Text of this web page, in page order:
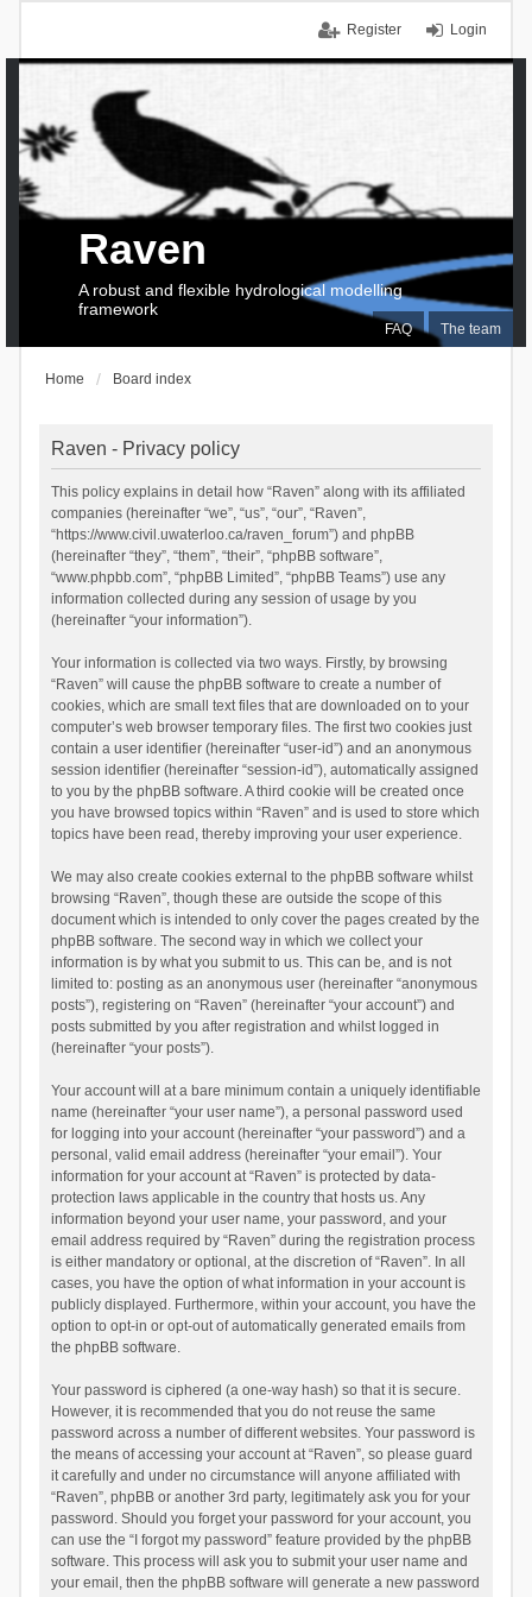
Login
Register
FAQ The team
Raven
A robust and flexible hydrological modelling
framework
Home Board index
Raven - Privacy policy
This policy explains in detail how “Raven” along with its affiliated
companies (hereinafter “we”, “us”, “our”, “Raven”,
“https://www.civil.uwaterloo.ca/raven_forum”) and phpBB
(hereinafter “they”, “them”, “their”, “phpBB software”,
“www.phpbb.com”, “phpBB Limited”, “phpBB Teams”) use any
information collected during any session of usage by you
(hereinafter “your information”).
Your information is collected via two ways. Firstly, by browsing
“Raven” will cause the phpBB software to create a number of
cookies, which are small text files that are downloaded on to your
computer’s web browser temporary files. The first two cookies just
contain a user identifier (hereinafter “user-id”) and an anonymous
session identifier (hereinafter “session-id”), automatically assigned
to you by the phpBB software. A third cookie will be created once
you have browsed topics within “Raven” and is used to store which
topics have been read, thereby improving your user experience.
We may also create cookies external to the phpBB software whilst
browsing “Raven”, though these are outside the scope of this
document which is intended to only cover the pages created by the
phpBB software. The second way in which we collect your
information is by what you submit to us. This can be, and is not
limited to: posting as an anonymous user (hereinafter “anonymous
posts”), registering on “Raven” (hereinafter “your account”) and
posts submitted by you after registration and whilst logged in
(hereinafter “your posts”).
Your account will at a bare minimum contain a uniquely identifiable
name (hereinafter “your user name”), a personal password used
for logging into your account (hereinafter “your password”) and a
personal, valid email address (hereinafter “your email”). Your
information for your account at “Raven” is protected by data-
protection laws applicable in the country that hosts us. Any
information beyond your user name, your password, and your
email address required by “Raven” during the registration process
is either mandatory or optional, at the discretion of “Raven”. In all
cases, you have the option of what information in your account is
publicly displayed. Furthermore, within your account, you have the
option to opt-in or opt-out of automatically generated emails from
the phpBB software.
Your password is ciphered (a one-way hash) so that it is secure.
However, it is recommended that you do not reuse the same
password across a number of different websites. Your password is
the means of accessing your account at “Raven”, so please guard
it carefully and under no circumstance will anyone affiliated with
“Raven”, phpBB or another 3rd party, legitimately ask you for your
password. Should you forget your password for your account, you
can use the “I forgot my password” feature provided by the phpBB
software. This process will ask you to submit your user name and
your email, then the phpBB software will generate a new password